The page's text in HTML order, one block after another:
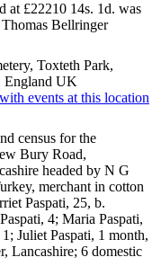
at £22210 14s. 1d. was
Bellringer
Toxteth Park,
England UK
census for the
Bury Road,
headed by N G
merchant in cotton
Paspati, 25, b.
4; Maria Paspati,
Juliet Paspati, 1 month,
Lancashire; 6 domestic